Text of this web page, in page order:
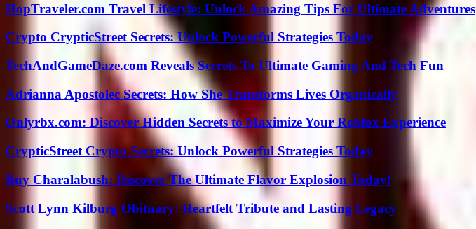
HopTraveler.com Travel Lifestyle: Unlock Amazing Tips For Ultimate Adventures
Crypto CrypticStreet Secrets: Unlock Powerful Strategies Today
TechAndGameDaze.com Reveals Secrets To Ultimate Gaming And Tech Fun
Adrianna Apostolec Secrets: How She Transforms Lives Organically
Onlyrbx.com: Discover Hidden Secrets to Maximize Your Roblox Experience
CrypticStreet Crypto Secrets: Unlock Powerful Strategies Today
Buy Charalabush: Discover The Ultimate Flavor Explosion Today!
Scott Lynn Kilburg Obituary: Heartfelt Tribute and Lasting Legacy